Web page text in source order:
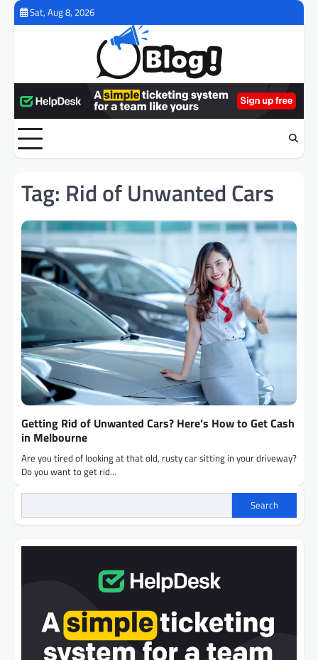
Skip
Sat, Aug 8, 2026
Tag: Rid of Unwanted Cars
Getting Rid of Unwanted Cars? Here’s How to Get Cash
in Melbourne
Are you tired of looking at that old, rusty car sitting in your driveway?
Do you want to get rid…
Search